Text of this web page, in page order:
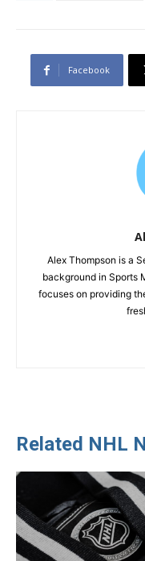
Facebook
Alex Thompson is a
background in Sports
focuses on providing
Related NHL